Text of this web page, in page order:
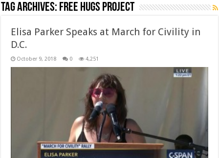
Tag Archives: Free Hugs Project
Elisa Parker Speaks at March for Civility in
D.C.
October 9, 2018 0 4,251